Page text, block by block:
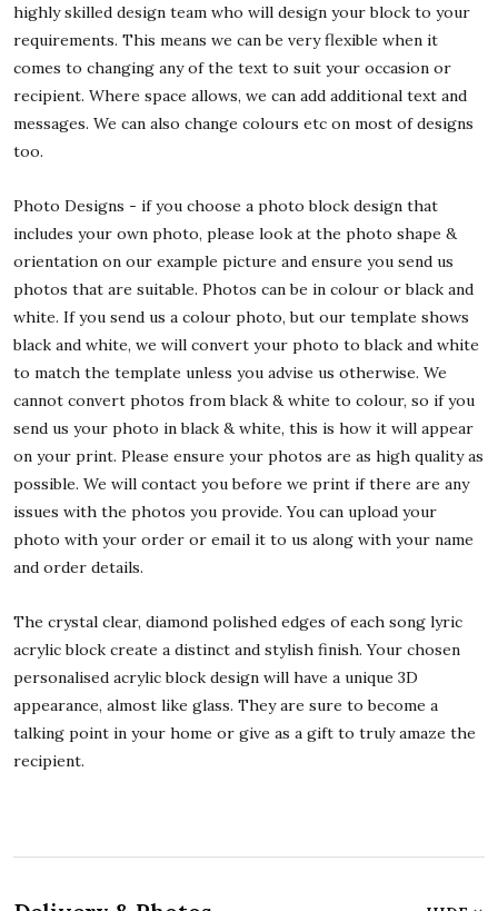
highly skilled design team who will design your block to your
requirements. This means we can be very flexible when it
comes to changing any of the text to suit your occasion or
recipient. Where space allows, we can add additional text and
messages. We can also change colours etc on most of designs
too.
Photo Designs - if you choose a photo block design that
includes your own photo, please look at the photo shape &
orientation on our example picture and ensure you send us
photos that are suitable. Photos can be in colour or black and
white. If you send us a colour photo, but our template shows
black and white, we will convert your photo to black and white
to match the template unless you advise us otherwise. We
cannot convert photos from black & white to colour, so if you
send us your photo in black & white, this is how it will appear
on your print. Please ensure your photos are as high quality as
possible. We will contact you before we print if there are any
issues with the photos you provide. You can upload your
photo with your order or email it to us along with your name
and order details.
The crystal clear, diamond polished edges of each song lyric
acrylic block create a distinct and stylish finish. Your chosen
personalised acrylic block design will have a unique 3D
appearance, almost like glass. They are sure to become a
talking point in your home or give as a gift to truly amaze the
recipient.